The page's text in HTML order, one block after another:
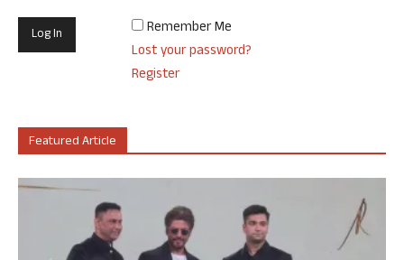
Remember Me
Lost your password?
Register
Featured Article